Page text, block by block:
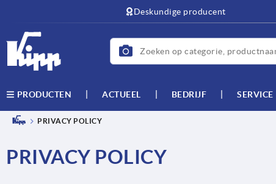
Deskundige producent
PRODUCTEN ACTUEEL BEDRIJF SERVICE
PRIVACY POLICY
PRIVACY POLICY